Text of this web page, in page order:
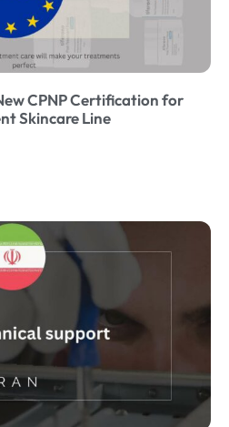
CPNP Certification for
Skincare Line